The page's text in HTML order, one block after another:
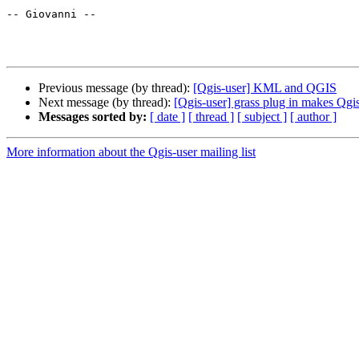
-- Giovanni --
Previous message (by thread): [Qgis-user] KML and QGIS
Next message (by thread): [Qgis-user] grass plug in makes
Messages sorted by: [ date ] [ thread ] [ subject ] [ author ]
More information about the Qgis-user mailing list